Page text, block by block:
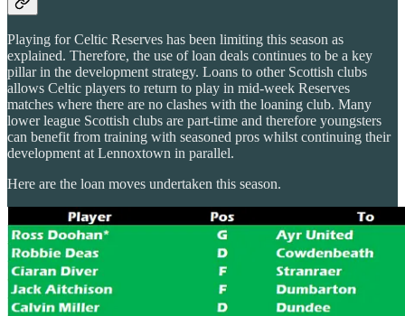
Playing for Celtic Reserves has been limiting this season as
explained. Therefore, the use of loan deals continues to be a key
pillar in the development strategy. Loans to other Scottish clubs
allows Celtic players to return to play in mid-week Reserves
matches where there are no clashes with the loaning club. Many
lower league Scottish clubs are part-time and therefore youngsters
can benefit from training with seasoned pros whilst continuing their
development at Lennoxtown in parallel.
Here are the loan moves undertaken this season.